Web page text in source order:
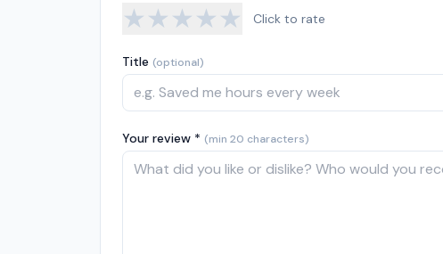
★★★★★ Click to rate
Title (optional)
Your review * (min 20 characters)